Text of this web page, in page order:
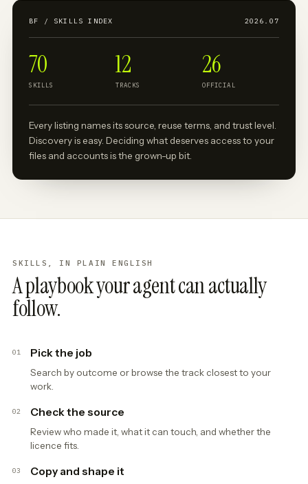
BF / SKILLS INDEX 2026.07
70
SKILLS
12
TRACKS
26
OFFICIAL
Every listing names its source, reuse terms, and trust level.
Discovery is easy. Deciding what deserves access to your
files and accounts is the grown-up bit.
SKILLS, IN PLAIN ENGLISH
A playbook your agent can actually
follow.
01 Pick the job
Search by outcome or browse the track closest to your
work.
02 Check the source
Review who made it, what it can touch, and whether the
licence fits.
03 Copy and shape it